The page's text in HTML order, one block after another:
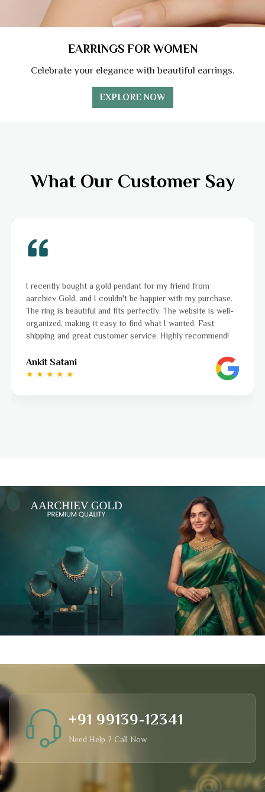
EARRINGS FOR WOMEN
Celebrate your elegance with beautiful earrings.
EXPLORE NOW
What Our Customer Say
pendant for my friend from
be happier with my purchase.
fits perfectly. The website is well-
to find what I wanted. Fast
service. Highly recommend!
I was a bit unsure
aarchiev Gold
ordered is stunning
to navigate, and the
to finish. Highly
Ayushi Kaneriya
★ ★ ★ ★ ☆
+91 99139-12341
Need Help ? Call Now